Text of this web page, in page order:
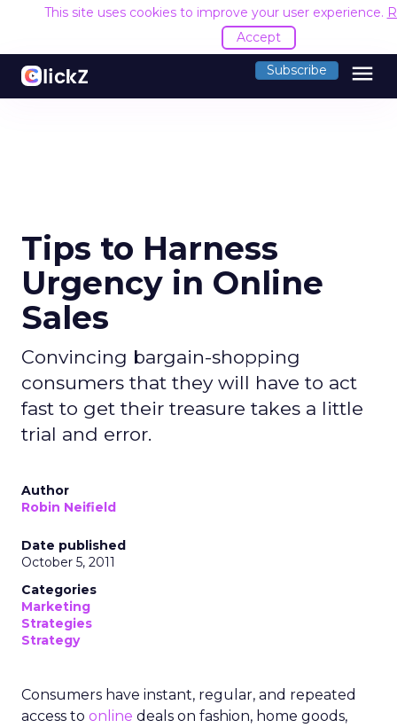
This site uses cookies to improve your user experience.
Accept
Subscribe menu
Tips to Harness
Urgency in Online
Sales
Convincing bargain-shopping
consumers that they will have to act
fast to get their treasure takes a little
trial and error.
Author
Robin Neifield
Date published
October 5, 2011
Categories
Marketing
Strategies
Strategy
Consumers have instant, regular, and repeated
access to online deals on fashion, home goods,